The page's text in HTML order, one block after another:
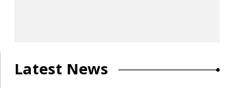
Latest News